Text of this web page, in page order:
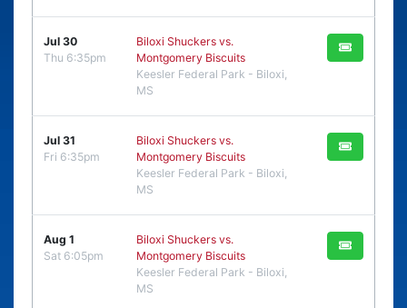
Jul 30
Thu 6:35pm
Biloxi Shuckers vs.
Montgomery Biscuits
Keesler Federal Park - Biloxi,
MS
Jul 31
Fri 6:35pm
Biloxi Shuckers vs.
Montgomery Biscuits
Keesler Federal Park - Biloxi,
MS
Aug 1
Sat 6:05pm
Biloxi Shuckers vs.
Montgomery Biscuits
Keesler Federal Park - Biloxi,
MS